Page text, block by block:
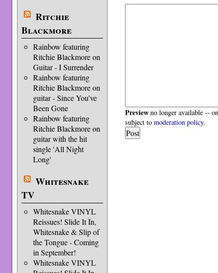
Ritchie
Blackmore
Rainbow featuring
Ritchie Blackmore on
Guitar - I Surrender
Rainbow featuring
Ritchie Blackmore on
guitar - Since You've
Been Gone
Rainbow featuring
Ritchie Blackmore on
guitar with the hit
single 'All Night
Long'
Whitesnake
TV
Whitesnake VINYL
Reissues! Slide It In,
Whitesnake & Slip of
the Tongue - Coming
in September!
Whitesnake VINYL
Preview no longer available --
subject tomoderation policy.